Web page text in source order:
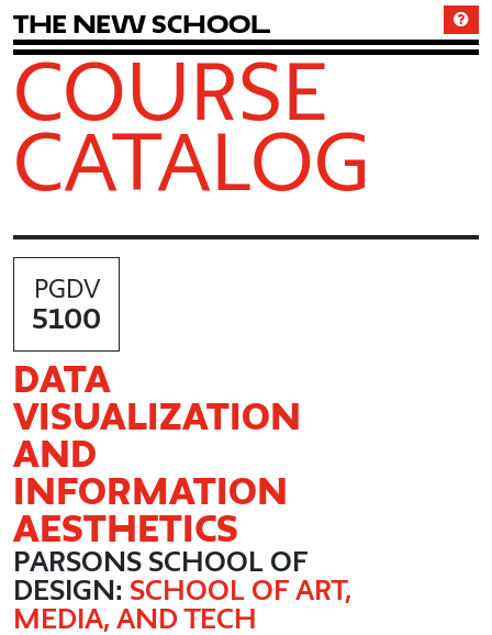
The New School
COURSE
CATALOG
PGDV
5100
DATA
VISUALIZATION
AND
INFORMATION
AESTHETICS
PARSONS SCHOOL OF
DESIGN: SCHOOL OF ART,
MEDIA, AND TECH